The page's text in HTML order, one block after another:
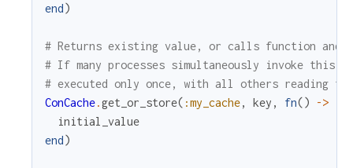
end)
# Returns existing value, or calls function and
# If many processes simultaneously invoke
# executed only once, with all others reading
ConCache.get_or_store( :my_cache, key , fn()
->
initial_value
end)